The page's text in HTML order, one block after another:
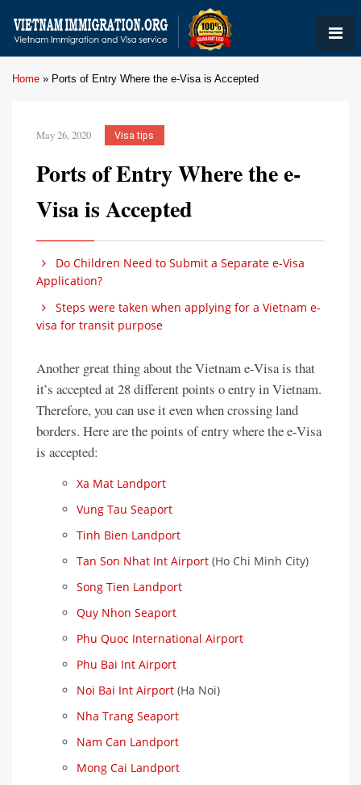
Home » Ports of Entry Where the e-Visa is Accepted
May 26, 2020 Visa tips
Ports of Entry Where the e-
Visa is Accepted
Do Children Need to Submit a Separate e-Visa
Application?
Steps were taken when applying for a Vietnam e-
visa for transit purpose
Another great thing about the Vietnam e-Visa is that
it’s accepted at 28 different points o entry in Vietnam.
Therefore, you can use it even when crossing land
borders. Here are the points of entry where the e-Visa
is accepted:
Xa Mat Landport
Vung Tau Seaport
Tinh Bien Landport
Tan Son Nhat Int Airport (Ho Chi Minh City)
Song Tien Landport
Quy Nhon Seaport
Phu Quoc International Airport
Phu Bai Int Airport
Noi Bai Int Airport (Ha Noi)
Nha Trang Seaport
Nam Can Landport
Mong Cai Landport